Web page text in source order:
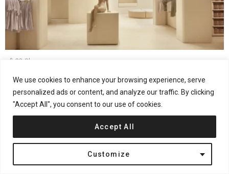
We use cookies to enhance your browsing experience, serve
personalized ads or content, and analyze our traffic. By clicking
"Accept All", you consent to our use of cookies.
Customize
Accept All
32 Shares
Rafael de Cárdenas Reimagines Retail at SKIMS
London Flagship